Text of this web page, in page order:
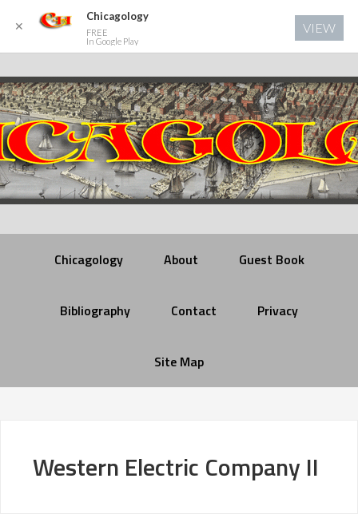
Chicagology About Guest Book
Bibliography Contact Privacy
Site Map
Western Electric Company II
✕
Chicagology
FREE
In Google Play
VIEW